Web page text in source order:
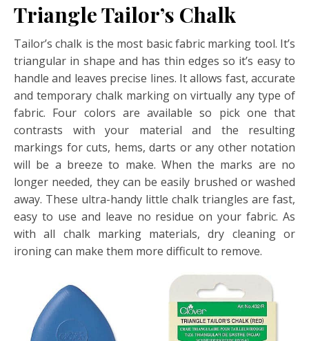
Triangle Tailor’s Chalk
Tailor’s chalk is the most basic fabric marking tool. It’s
triangular in shape and has thin edges so it’s easy to
handle and leaves precise lines. It allows fast, accurate
and temporary chalk marking on virtually any type of
fabric. Four colors are available so pick one that
contrasts with your material and the resulting
markings for cuts, hems, darts or any other notation
will be a breeze to make. When the marks are no
longer needed, they can be easily brushed or washed
away. These ultra-handy little chalk triangles are fast,
easy to use and leave no residue on your fabric. As
with all chalk marking materials, dry cleaning or
ironing can make them more difficult to remove.